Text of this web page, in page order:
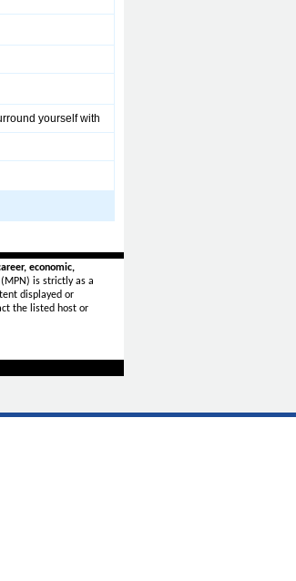
yourself with
economic,
is strictly as a
displayed or
the listed host or